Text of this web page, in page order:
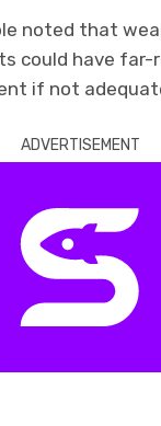
noted that
could have far-
if not
ADVERTISEMENT